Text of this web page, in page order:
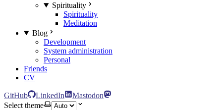
Spirituality
Spirituality
Meditation
Blog
Development
System administration
Personal
Friends
CV
GitHub LinkedIn
Mastodon
Select theme